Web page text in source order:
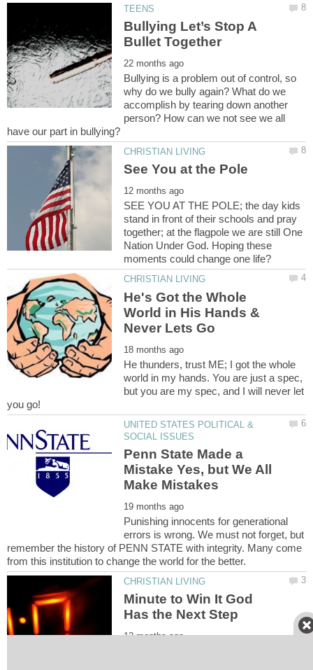
Bullying Let’s Stop A
Bullying is a problem out of control, so
why do we bully again? What do we
accomplish by tearing down another
person? How can we not see we all
SEE YOU AT THE POLE; the day kids
stand in front of their schools and pray
together; at the flagpole we are still One
Nation Under God. Hoping these
He's Got the Whole
World in His Hands &
He thunders, trust ME; I got the whole
world in my hands. You are just a spec,
but you are my spec, and I will never let
UNITED STATES POLITICAL &
Penn State Made a
Mistake Yes, but We All
Punishing innocents for generational
errors is wrong. We must not forget, but
remember the history of PENN STATE with integrity. Many come
Minute to Win It God